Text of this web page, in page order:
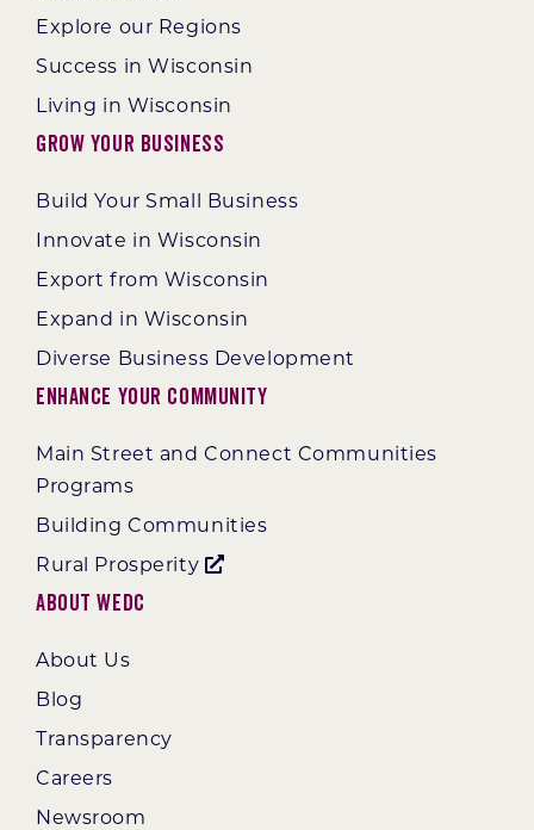
Explore our Regions
Success in Wisconsin
Living in Wisconsin
Grow Your Business
Build Your Small Business
Innovate in Wisconsin
Export from Wisconsin
Expand in Wisconsin
Diverse Business Development
Enhance Your Community
Main Street and Connect Communities
Programs
Building Communities
Rural Prosperity
About WEDC
About Us
Blog
Transparency
Careers
Newsroom